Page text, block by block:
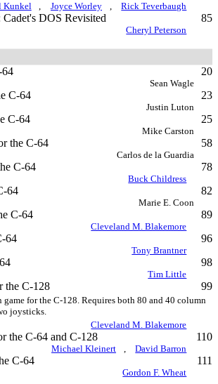
Kunkel , Joyce Worley , Rick Teverbaugh
DOS Revisited 85
Cheryl Peterson
20
Sean Wagle
C-64 23
Justin Luton
C-64 25
Mike Carston
the C-64 58
Carlos de la Guardia
C-64 78
Buck Childress
64 82
Marie E. Coon
C-64 89
Cleveland M. Blakemore
64 96
Tony Brantner
98
Tim Little
the C-128 99
game for the C-128. Requires both 80 and 40 column
joysticks.
Cleveland M. Blakemore
the C-64 and C-128 110
Michael Kleinert , David Barron
C-64 111
Gordon F. Wheat